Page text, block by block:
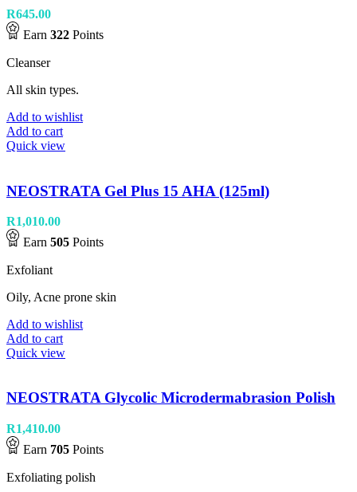
R645.00
Earn 322 Points
Cleanser
All skin types.
Add to wishlist
Add to cart
Quick view
NEOSTRATA Gel Plus 15 AHA (125ml)
R1,010.00
Earn 505 Points
Exfoliant
Oily, Acne prone skin
Add to wishlist
Add to cart
Quick view
NEOSTRATA Glycolic Microdermabrasion Polish
R1,410.00
Earn 705 Points
Exfoliating polish